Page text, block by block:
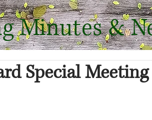
Minutes &
Special